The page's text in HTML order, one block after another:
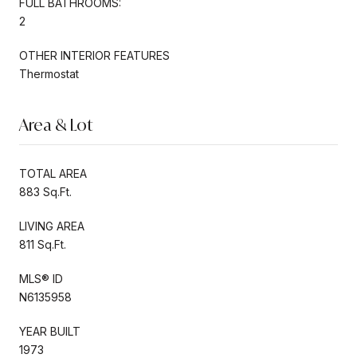
2
OTHER INTERIOR FEATURES
Thermostat
Area & Lot
TOTAL AREA
883 Sq.Ft.
LIVING AREA
811 Sq.Ft.
MLS® ID
N6135958
YEAR BUILT
1973